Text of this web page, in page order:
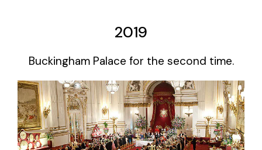
2019
Buckingham Palace for the second time.